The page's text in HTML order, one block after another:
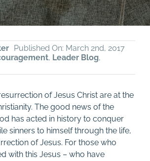
Published On: March 2nd, 2017
, Leader Blog,
of Jesus Christ are at the
The good news of the
has acted in history to conquer
sinners to himself through the life,
of Jesus. For those who
with this Jesus – who have